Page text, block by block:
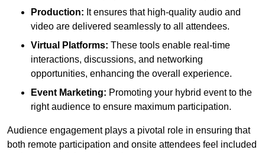
Production: It ensures that high-quality audio and
video are delivered seamlessly to all attendees.
Virtual Platforms: These tools enable real-time
interactions, discussions, and networking
opportunities, enhancing the overall experience.
Event Marketing: Promoting your hybrid event to the
right audience to ensure maximum participation.
Audience engagement plays a pivotal role in ensuring that
both remote participation and onsite attendees feel included